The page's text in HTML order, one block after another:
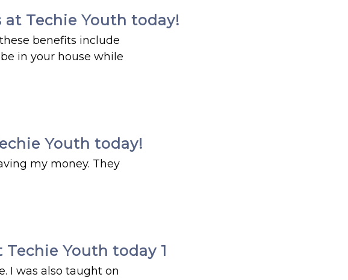
Techie Youth today!
benefits include
in your house while
Youth today!
my money. They
Youth today 1
I was also taught on